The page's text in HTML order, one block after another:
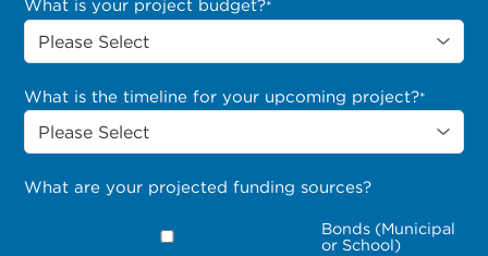
What is your project budget?*
What is the timeline for your upcoming project?*
What are your projected funding sources?
Bonds (Municipal
or School)